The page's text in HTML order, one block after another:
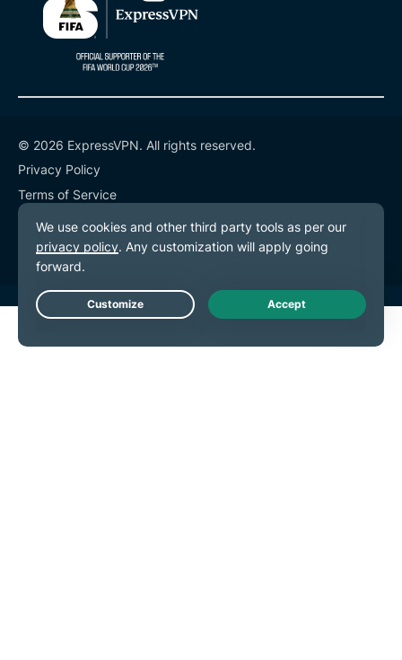
© 2026 ExpressVPN. All rights reserved.
Privacy Policy
Terms of Service
Cookie Preferences
Live Chat